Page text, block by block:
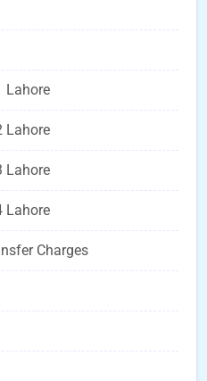
Lahore
Lahore
Lahore
Lahore
Charges